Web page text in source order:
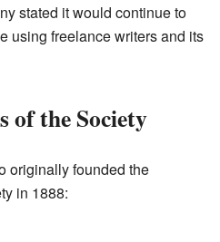
stated it would continue to
using freelance writers and its
of the Society
originally founded the
in 1888: